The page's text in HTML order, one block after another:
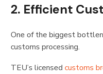
2. Efficient
One of the biggest
customs processing.
TEU’s licensedcustoms